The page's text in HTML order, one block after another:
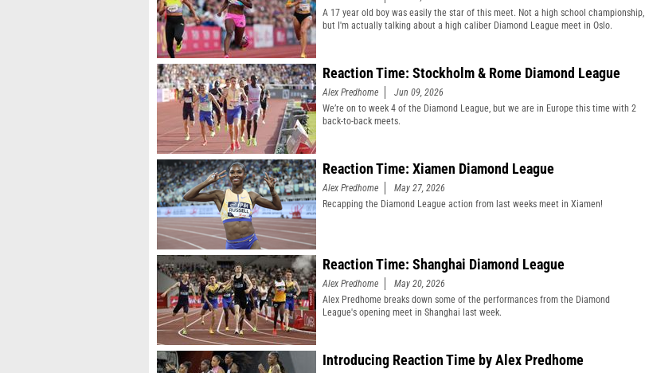
A 17 year old boy was easily the star of this meet. Not a high school championship,
but I'm actually talking about a high caliber Diamond League meet in Oslo.
Reaction Time: Stockholm & Rome Diamond League
Alex Predhome
Jun 09, 2026
We’re on to week 4 of the Diamond League, but we are in Europe this time with 2
back-to-back meets.
Reaction Time: Xiamen Diamond League
Alex Predhome
May 27, 2026
Recapping the Diamond League action from last weeks meet in Xiamen!
Reaction Time: Shanghai Diamond League
Alex Predhome
May 20, 2026
Alex Predhome breaks down some of the performances from the Diamond
League's opening meet in Shanghai last week.
Introducing Reaction Time by Alex Predhome